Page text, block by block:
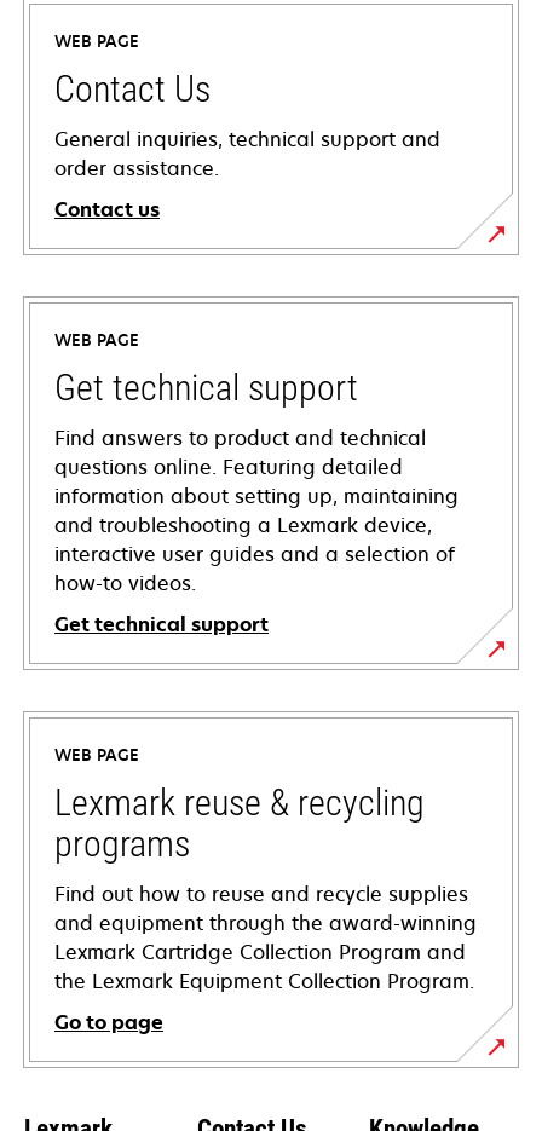
WEB PAGE
Contact Us
General inquiries, technical support and
order assistance.
Contact us
WEB PAGE
Get technical support
Find answers to product and technical
questions online. Featuring detailed
information about setting up, maintaining
and troubleshooting a Lexmark device,
interactive user guides and a selection of
how-to videos.
Get technical support
opens
in
new
tab
WEB PAGE
Lexmark reuse & recycling
programs
Find out how to reuse and recycle supplies
and equipment through the award-winning
Lexmark Cartridge Collection Program and
the Lexmark Equipment Collection Program.
Go to page